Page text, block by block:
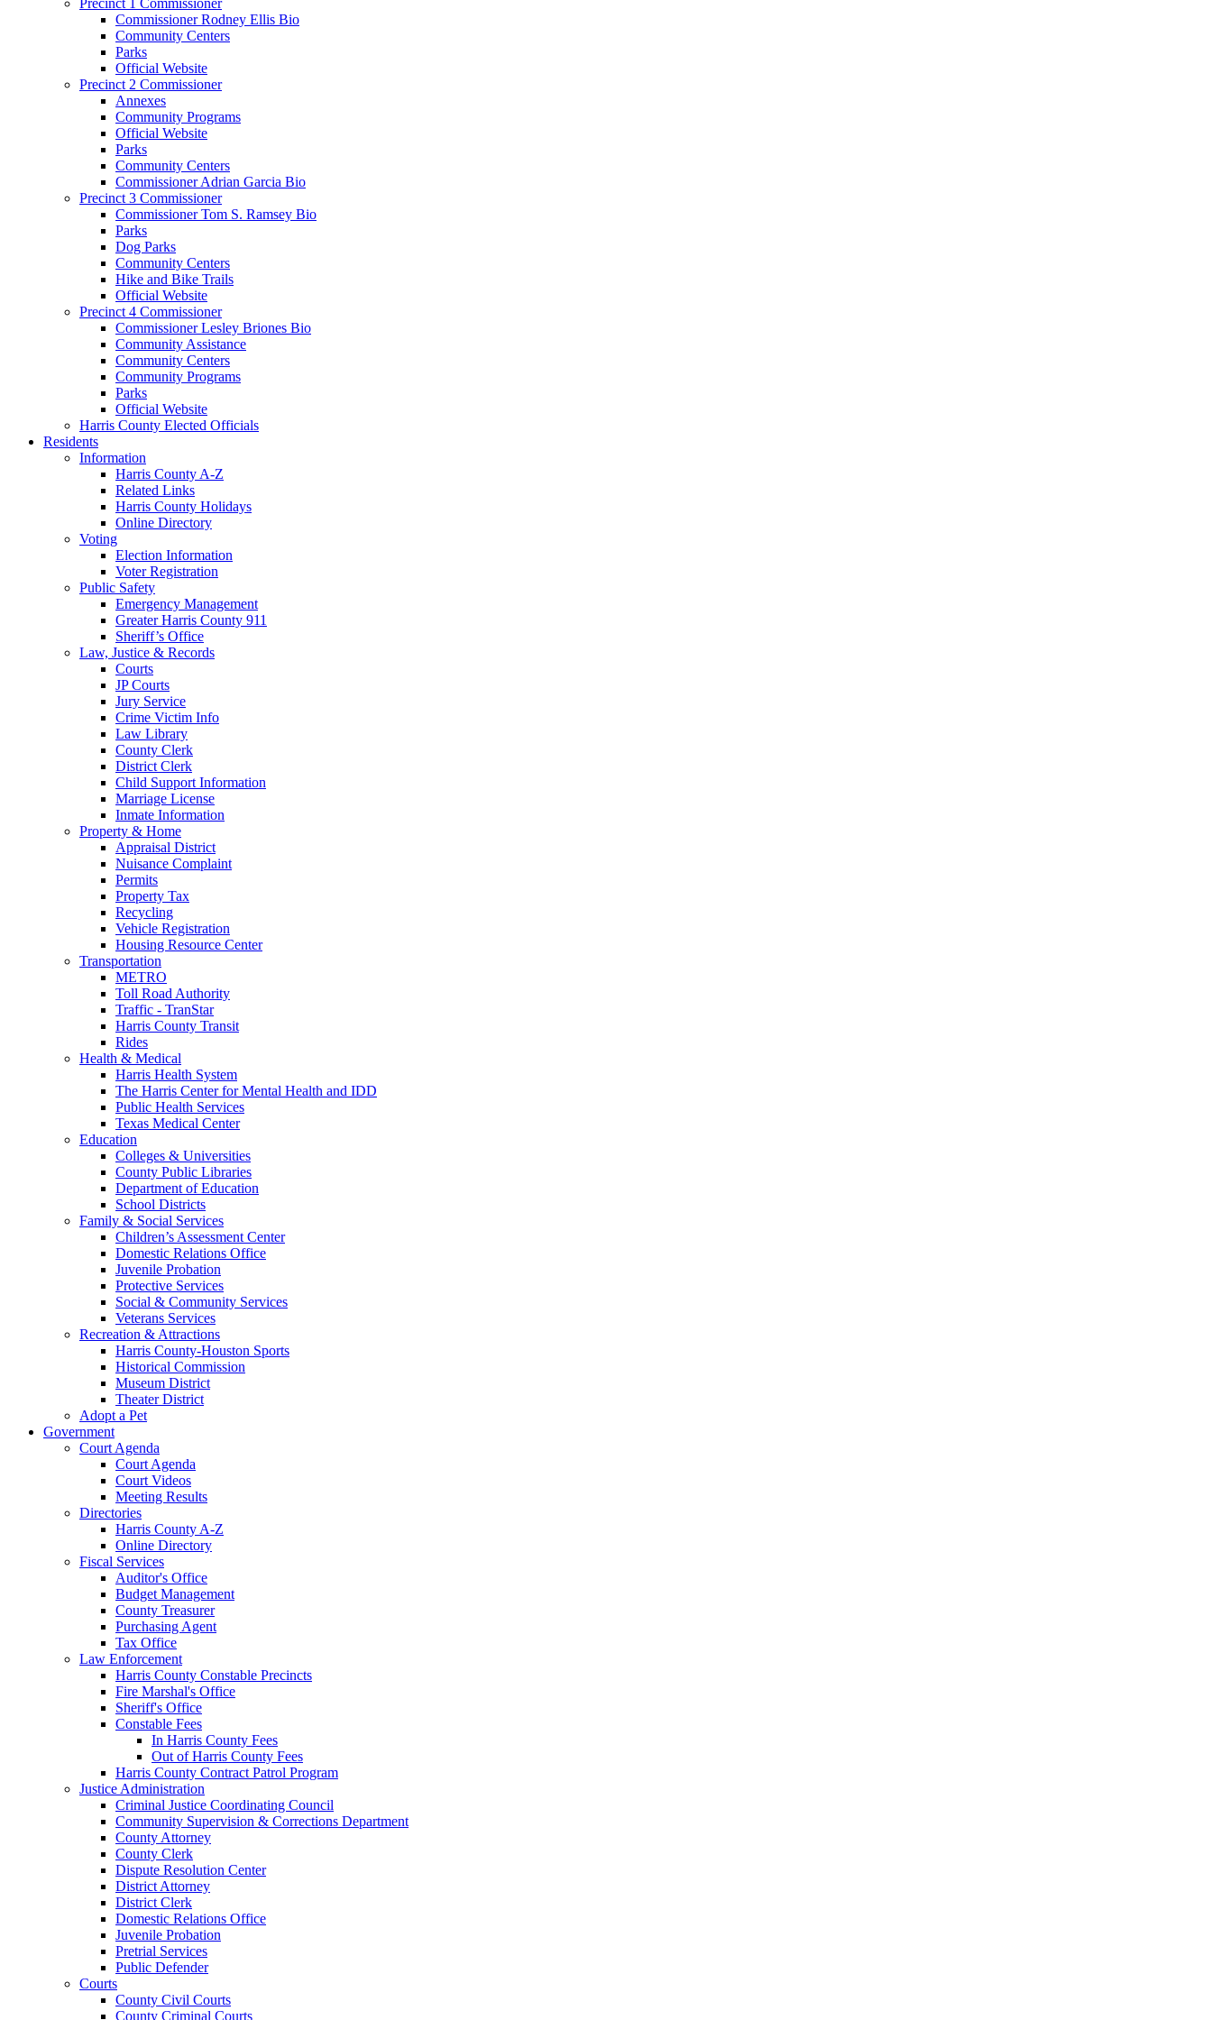
Commissioner Rodney Ellis Bio
Community Centers
Parks
Official Website
Precinct 2 Commissioner
Annexes
Community Programs
Official Website
Parks
Community Centers
Commissioner Adrian Garcia Bio
Precinct 3 Commissioner
Commissioner Tom S. Ramsey Bio
Parks
Dog Parks
Community Centers
Hike and Bike Trails
Official Website
Precinct 4 Commissioner
Commissioner Lesley Briones Bio
Community Assistance
Community Centers
Community Programs
Parks
Official Website
Harris County Elected Officials
Residents
Information
Harris County A-Z
Related Links
Harris County Holidays
Online Directory
Voting
Election Information
Voter Registration
Public Safety
Emergency Management
Greater Harris County 911
Sheriff’s Office
Law, Justice & Records
Courts
JP Courts
Jury Service
Crime Victim Info
Law Library
County Clerk
District Clerk
Child Support Information
Marriage License
Inmate Information
Property & Home
Appraisal District
Nuisance Complaint
Permits
Property Tax
Recycling
Vehicle Registration
Housing Resource Center
Transportation
METRO
Toll Road Authority
Traffic - TranStar
Harris County Transit
Rides
Health & Medical
Harris Health System
The Harris Center for Mental Health and IDD
Public Health Services
Texas Medical Center
Education
Colleges & Universities
County Public Libraries
Department of Education
School Districts
Family & Social Services
Children’s Assessment Center
Domestic Relations Office
Juvenile Probation
Protective Services
Social & Community Services
Veterans Services
Recreation & Attractions
Harris County-Houston Sports
Historical Commission
Museum District
Theater District
Adopt a Pet
Government
Court Agenda
Court Agenda
Court Videos
Meeting Results
Directories
Harris County A-Z
Online Directory
Fiscal Services
Auditor's Office
Budget Management
County Treasurer
Purchasing Agent
Tax Office
Law Enforcement
Harris County Constable Precincts
Fire Marshal's Office
Sheriff's Office
Constable Fees
In Harris County Fees
Out of Harris County Fees
Harris County Contract Patrol Program
Justice Administration
Criminal Justice Coordinating Council
Community Supervision & Corrections Department
County Attorney
County Clerk
Dispute Resolution Center
District Attorney
District Clerk
Domestic Relations Office
Juvenile Probation
Pretrial Services
Public Defender
Courts
County Civil Courts
County Criminal Courts